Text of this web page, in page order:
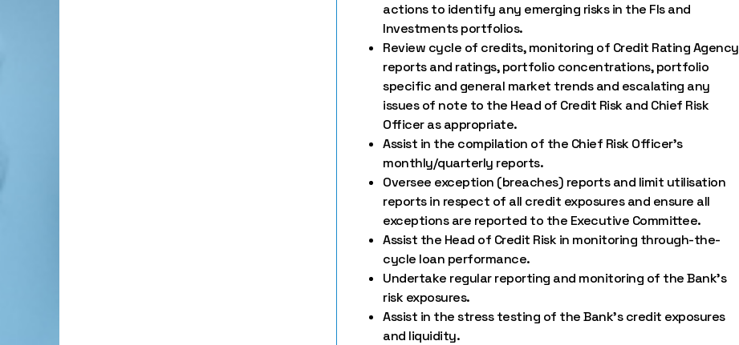
actions to identify any emerging risks in the FIs and
Investments portfolios.
Review cycle of credits, monitoring of Credit Rating Agency
reports and ratings, portfolio concentrations, portfolio
specific and general market trends and escalating any
issues of note to the Head of Credit Risk and Chief Risk
Officer as appropriate.
Assist in the compilation of the Chief Risk Officer’s
monthly/quarterly reports.
Oversee exception (breaches) reports and limit utilisation
reports in respect of all credit exposures and ensure all
exceptions are reported to the Executive Committee.
Assist the Head of Credit Risk in monitoring through-the-
cycle loan performance.
Undertake regular reporting and monitoring of the Bank’s
risk exposures.
Assist in the stress testing of the Bank’s credit exposures
and liquidity.